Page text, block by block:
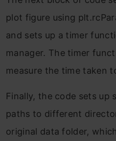
plot figure using
and sets up a timer
manager. The timer
measure the time taken
Finally, the code sets up
paths to different
original data folder,